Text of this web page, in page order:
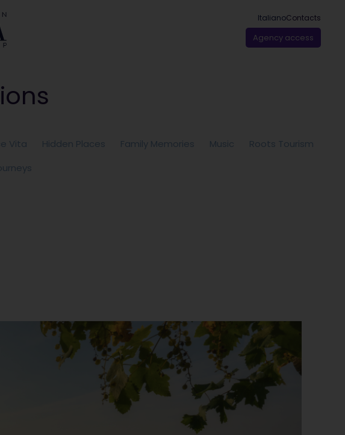
ItalianoContacts
Agency access
Vita Hidden Places Family Memories Music
Roots Tourism